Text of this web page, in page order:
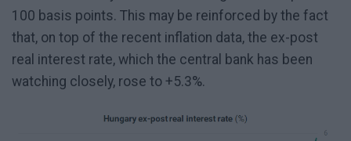
100 basis points. This may be reinforced by the fact
that, on top of the recent inflation data, the ex-post
real interest rate, which the central bank has been
watching closely, rose to +5.3%.